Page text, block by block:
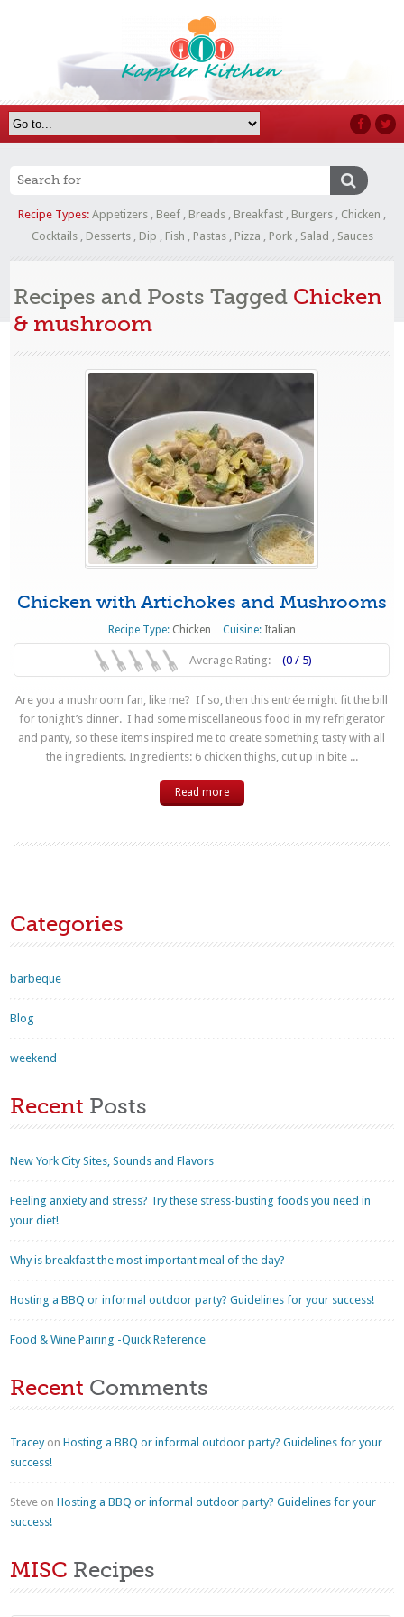
Recipe Types: Appetizers , Beef , Breads , Breakfast , Burgers , Chicken ,
Cocktails, Desserts, Dip , Fish , Pastas, Pizza , Pork, Salad , Sauces
Recipes and Posts Tagged Chicken
& mushroom
Chicken with Artichokes and Mushrooms
Recipe Type: Chicken Cuisine: Italian
Average Rating: (0 / 5)
Are you a mushroom fan, like me? If so, then this entrée might fit the bill
for tonight’s dinner. I had some miscellaneous food in my refrigerator
and panty, so these items inspired me to create something tasty with all
the ingredients. Ingredients: 6 chicken thighs, cut up in bite ...
Read more
Categories
barbeque
Blog
weekend
Recent Posts
New York City Sites, Sounds and Flavors
Feeling anxiety and stress? Try these stress-busting foods you need in
your diet!
Why is breakfast the most important meal of the day?
Hosting a BBQ or informal outdoor party? Guidelines for your success!
Food & Wine Pairing -Quick Reference
Recent Comments
TraceyonHosting a BBQ or informal outdoor party? Guidelines for your
success!
Steve onHosting a BBQ or informal outdoor party? Guidelines for your
success!
MISC Recipes